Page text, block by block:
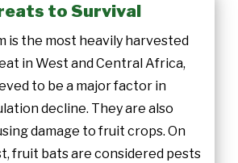
to Survival
is the most heavily harvested
in West and Central Africa,
to be a major factor in
decline. They are also
damage to fruit crops. On
fruit bats are considered pests